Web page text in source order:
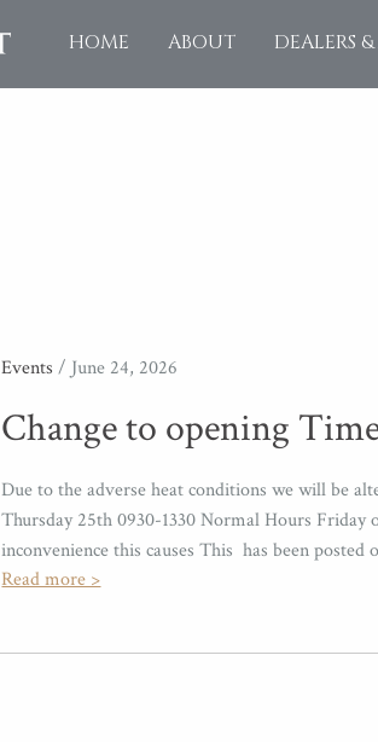
HOME ABOUT DEALERS
Events / June 24, 2026
Change to opening
Due to the adverse heat conditions we will be
Thursday 25th 0930-1330 Normal Hours
inconvenience this causes This has been
Read more >